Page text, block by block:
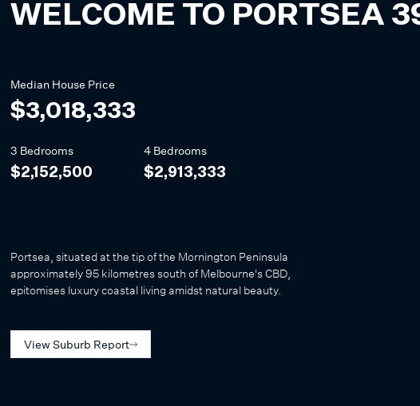
WELCOME TO PORTSEA
Median House Price
$3,018,333
3 Bedrooms
$2,152,500
4 Bedrooms
$2,913,333
Portsea, situated at the tip of the Mornington Peninsula
approximately 95 kilometres south of Melbourne's CBD,
epitomises luxury coastal living amidst natural beauty.
View Suburb Report